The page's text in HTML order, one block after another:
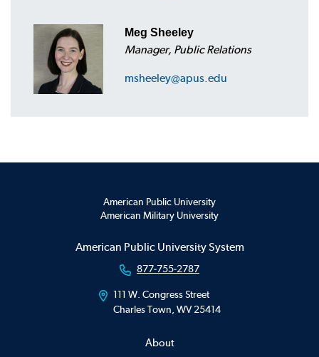
Meg Sheeley
Manager, Public Relations
msheeley@apus.edu
American Public University
American Military University
American Public University System
877-755-2787
111 W. Congress Street
Charles Town, WV 25414
About